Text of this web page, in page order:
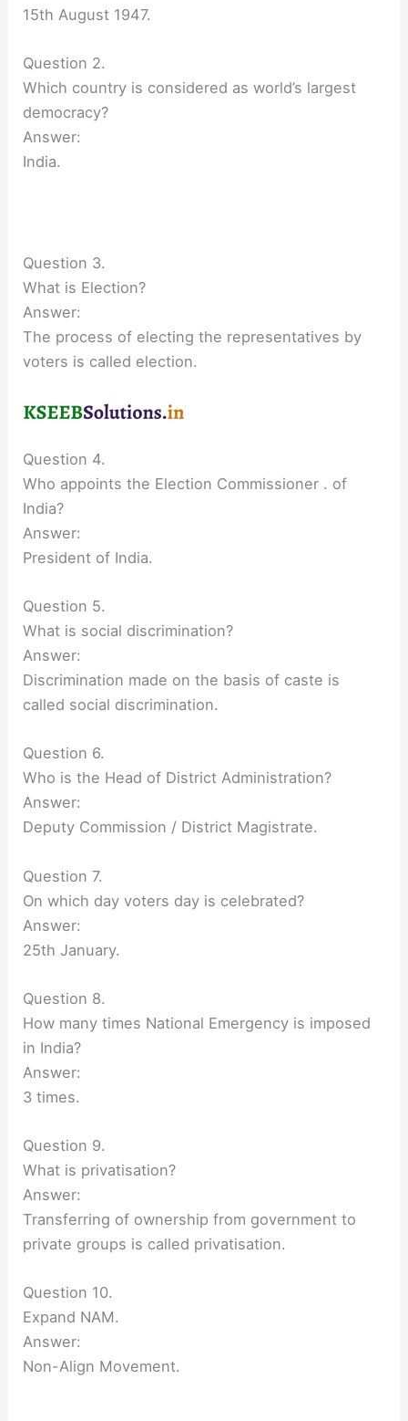
15th August 1947.
Question 2.
Which country is considered as world’s largest
democracy?
Answer:
India.
Question 3.
What is Election?
Answer:
The process of electing the representatives by
voters is called election.
Question 4.
Who appoints the Election Commissioner . of
India?
Answer:
President of India.
Question 5.
What is social discrimination?
Answer:
Discrimination made on the basis of caste is
called social discrimination.
Question 6.
Who is the Head of District Administration?
Answer:
Deputy Commission / District Magistrate.
Question 7.
On which day voters day is celebrated?
Answer:
25th January.
Question 8.
How many times National Emergency is imposed
in India?
Answer:
3 times.
Question 9.
What is privatisation?
Answer:
Transferring of ownership from government to
private groups is called privatisation.
Question 10.
Expand NAM.
Answer:
Non-Align Movement.